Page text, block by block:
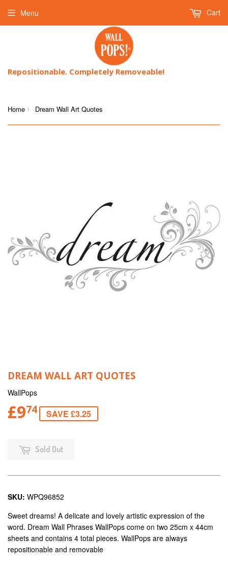
Repositionable. Completely Removeable!
Menu Cart
Home › Dream Wall Art Quotes
DREAM WALL ART QUOTES
WallPops
£974 SAVE £3.25
Sold Out
SKU: WPQ96852
Sweet dreams! A delicate and lovely artistic expression of the
word. Dream Wall Phrases WallPops come on two 25cm x 44cm
sheets and contains 4 total pieces. WallPops are always
repositionable and removable